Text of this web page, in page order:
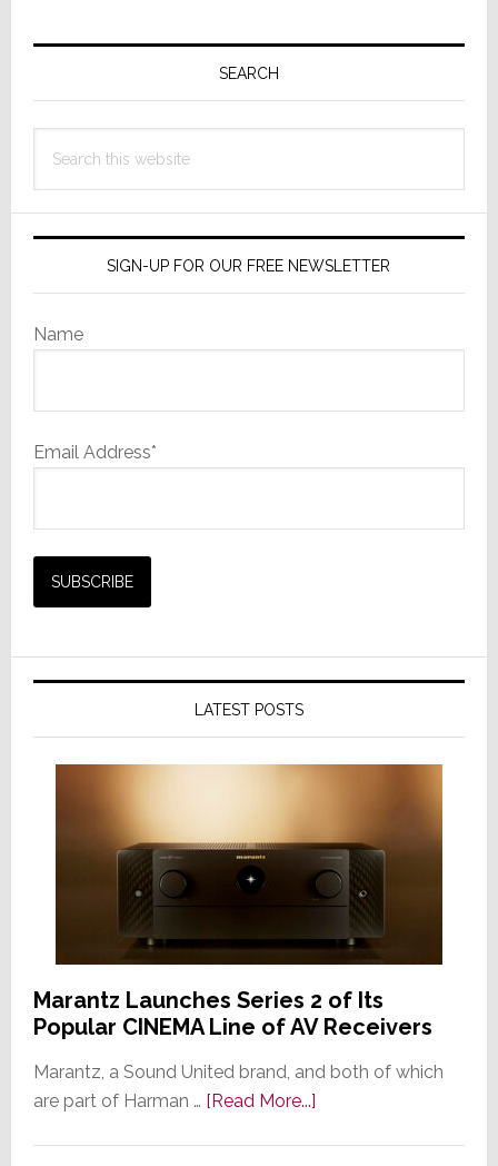
Primary
SEARCH
this
SIGN-UP FOR OUR FREE NEWSLETTER
Name
Email Address*
LATEST POSTS
Marantz Launches Series 2 of Its
Popular CINEMA Line of AV Receivers
Marantz, a Sound United brand, and both of which
are part of Harman … [Read More...]about